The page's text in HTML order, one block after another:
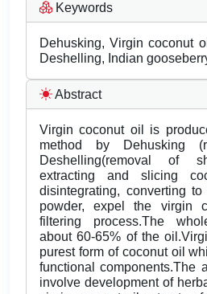
Keywords
Dehusking, Virgin coconut
Deshelling, Indian
Abstract
Virgin coconut oil is
method by Dehusking
Deshelling(removal of
extracting and slicing
disintegrating, converting
powder, expel the virgin
filtering process.The
about 60-65% of the
purest form of coconut oil
functional components.The
involve development of